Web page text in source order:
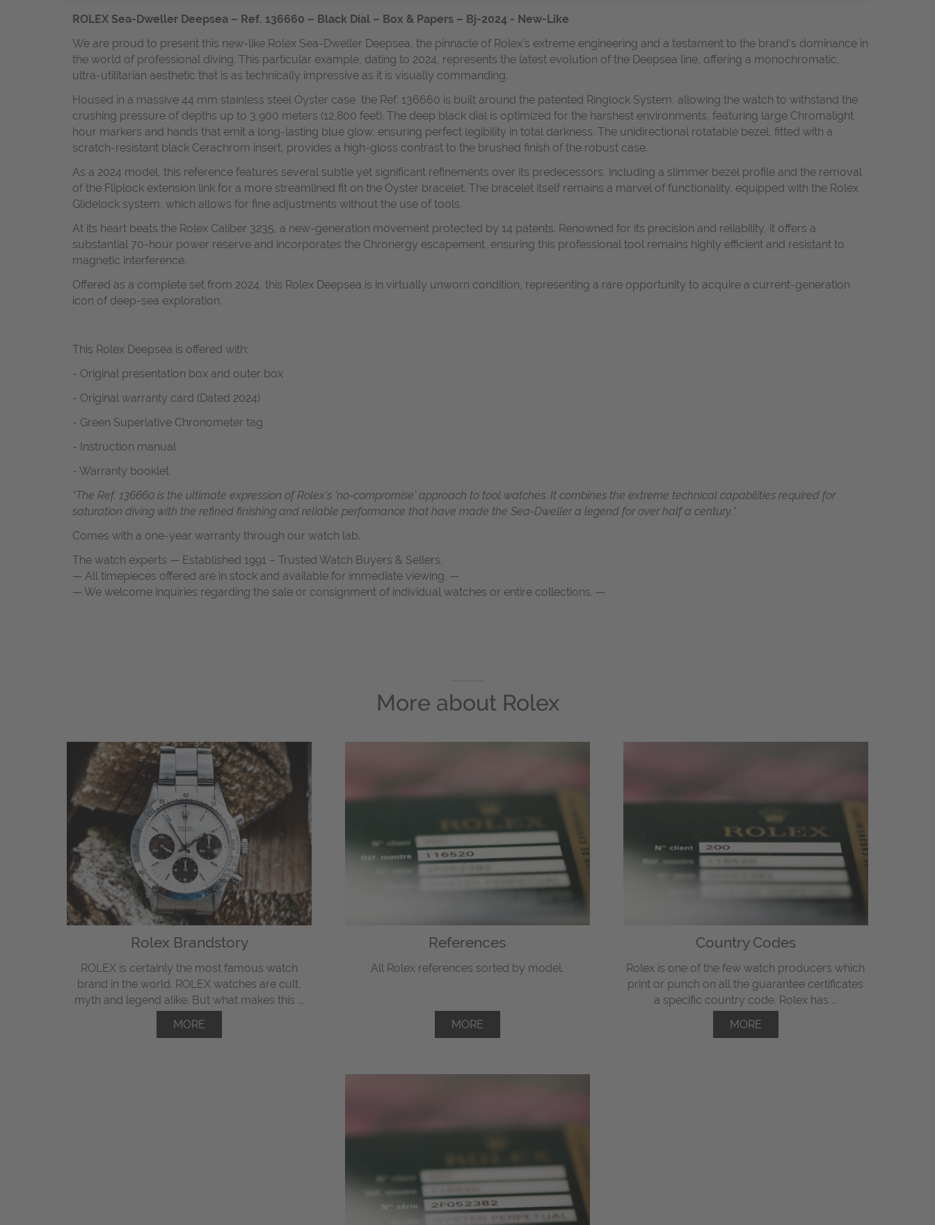
ROLEX Sea-Dweller Deepsea – Ref. 136660 – Black Dial – Box & Papers – Bj-2024 - New-Like
We are proud to present this new-like Rolex Sea-Dweller Deepsea, the pinnacle of Rolex’s extreme engineering and a testament to the brand's dominance in
the world of professional diving. This particular example, dating to 2024, represents the latest evolution of the Deepsea line, offering a monochromatic,
ultra-utilitarian aesthetic that is as technically impressive as it is visually commanding.
Housed in a massive 44 mm stainless steel Oyster case, the Ref. 136660 is built around the patented Ringlock System, allowing the watch to withstand the
crushing pressure of depths up to 3,900 meters (12,800 feet). The deep black dial is optimized for the harshest environments, featuring large Chromalight
hour markers and hands that emit a long-lasting blue glow, ensuring perfect legibility in total darkness. The unidirectional rotatable bezel, fitted with a
scratch-resistant black Cerachrom insert, provides a high-gloss contrast to the brushed finish of the robust case.
As a 2024 model, this reference features several subtle yet significant refinements over its predecessors, including a slimmer bezel profile and the removal
of the Fliplock extension link for a more streamlined fit on the Oyster bracelet. The bracelet itself remains a marvel of functionality, equipped with the Rolex
Glidelock system, which allows for fine adjustments without the use of tools.
At its heart beats the Rolex Caliber 3235, a new-generation movement protected by 14 patents. Renowned for its precision and reliability, it offers a
substantial 70-hour power reserve and incorporates the Chronergy escapement, ensuring this professional tool remains highly efficient and resistant to
magnetic interference.
Offered as a complete set from 2024, this Rolex Deepsea is in virtually unworn condition, representing a rare opportunity to acquire a current-generation
icon of deep-sea exploration.
This Rolex Deepsea is offered with:
- Original presentation box and outer box
- Original warranty card (Dated 2024)
- Green Superlative Chronometer tag
- Instruction manual
- Warranty booklet
“The Ref. 136660 is the ultimate expression of Rolex’s ‘no-compromise’ approach to tool watches. It combines the extreme technical capabilities required for
saturation diving with the refined finishing and reliable performance that have made the Sea-Dweller a legend for over half a century.”
Comes with a one-year warranty through our watch lab.
The watch experts — Established 1991 – Trusted Watch Buyers & Sellers.
— All timepieces offered are in stock and available for immediate viewing. —
— We welcome inquiries regarding the sale or consignment of individual watches or entire collections. —
More about Rolex
Rolex Brandstory
ROLEX is certainly the most famous watch
brand in the world. ROLEX watches are cult,
myth and legend alike. But what makes this ...
MORE
References
All Rolex references sorted by model.
MORE
Country Codes
Rolex is one of the few watch producers which
print or punch on all the guarantee certificates
a specific country code. Rolex has ...
MORE